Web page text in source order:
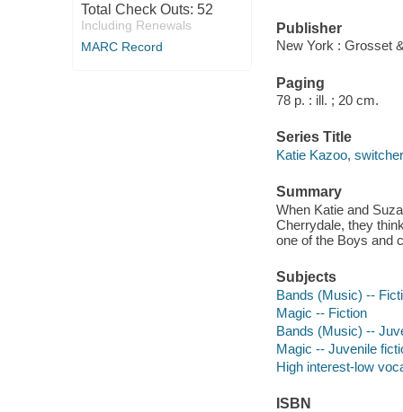
Total Check Outs: 52
Including Renewals
MARC Record
Publisher
New York : Grosset
Paging
78 p. : ill. ; 20 cm.
Series Title
Katie Kazoo,
Summary
When Katie and
Cherrydale, they
one of the Boys and
Subjects
Bands (Music) --
Magic -- Fiction
Bands (Music) --
Magic -- Juvenile
High interest-low
ISBN